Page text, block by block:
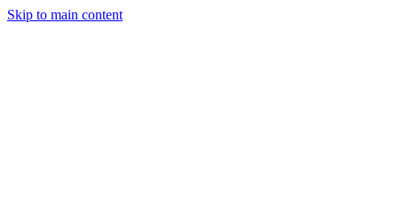
Skip to main content